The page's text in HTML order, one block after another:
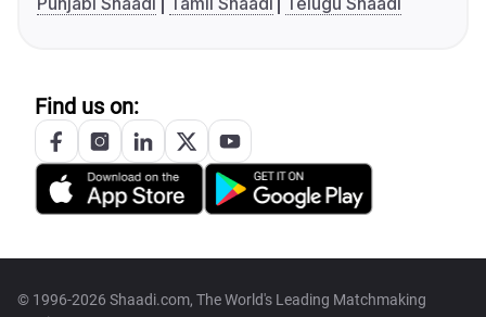
Find us on:
© 1996-2026 Shaadi.com, The World's Leading Matchmaking